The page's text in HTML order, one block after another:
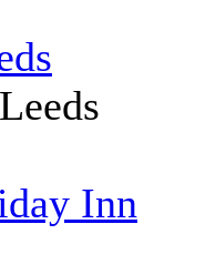
Inn